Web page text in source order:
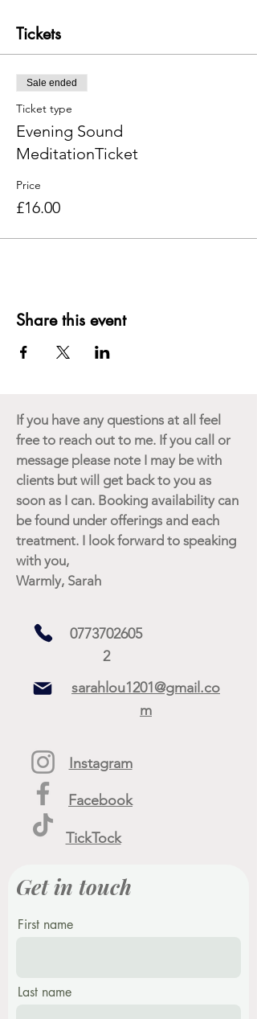
Tickets
Sale ended
Ticket type
Evening Sound
MeditationTicket
Price
£16.00
Share this event
If you have any questions at all feel
free to reach out to me. If you call or
message please note I may be with
clients but will get back to you as
soon as I can. Booking availability can
be found under offerings and each
treatment. I look forward to speaking
with you,
Warmly, Sarah
0773702605
2
sarahlou1201@gmail.co
m
Instagram
Facebook
TickTock
Get in touch
First name
Last name